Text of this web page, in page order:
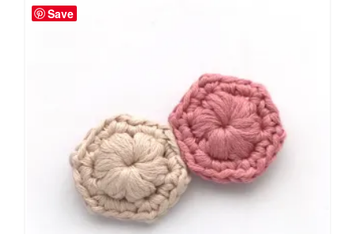
Save